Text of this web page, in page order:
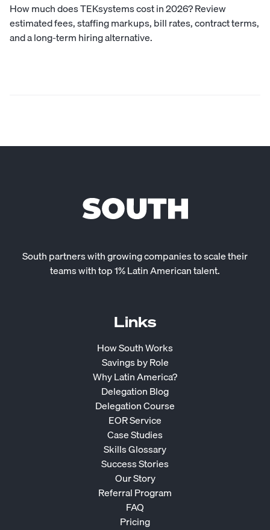
How much does TEKsystems cost in 2026? Review
estimated fees, staffing markups, bill rates, contract terms,
and a long-term hiring alternative.
South partners with growing companies to scale their
teams with top 1% Latin American talent.
Links
How South Works
Savings by Role
Why Latin America?
Delegation Blog
Delegation Course
EOR Service
Case Studies
Skills Glossary
Success Stories
Our Story
Referral Program
FAQ
Pricing